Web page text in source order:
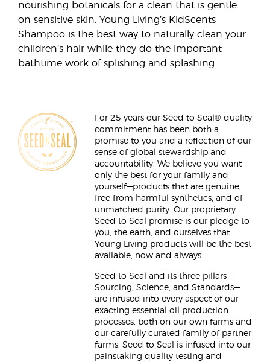
nourishing botanicals for a clean that is gentle
on sensitive skin. Young Living’s KidScents
Shampoo is the best way to naturally clean your
children’s hair while they do the important
bathtime work of splishing and splashing.
For 25 years our Seed to Seal® quality
commitment has been both a
promise to you and a reflection of our
sense of global stewardship and
accountability. We believe you want
only the best for your family and
yourself—products that are genuine,
free from harmful synthetics, and of
unmatched purity. Our proprietary
Seed to Seal promise is our pledge to
you, the earth, and ourselves that
Young Living products will be the best
available, now and always.
Seed to Seal and its three pillars—
Sourcing, Science, and Standards—
are infused into every aspect of our
exacting essential oil production
processes, both on our own farms and
our carefully curated family of partner
farms. Seed to Seal is infused into our
painstaking quality testing and